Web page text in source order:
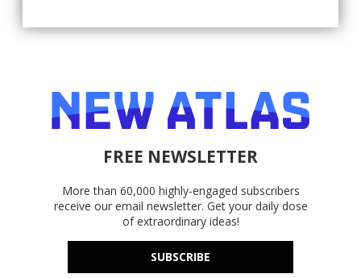
FREE NEWSLETTER
More than 60,000 highly-engaged subscribers
receive our email newsletter. Get your daily dose
of extraordinary ideas!
SUBSCRIBE